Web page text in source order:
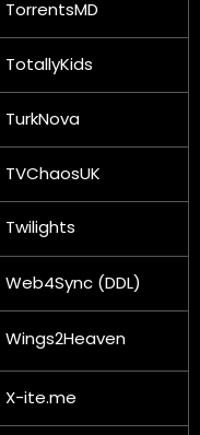
TorrentsMD
TotallyKids
TurkNova
TVChaosUK
Twilights
Web4Sync (DDL)
Wings2Heaven
X-ite.me